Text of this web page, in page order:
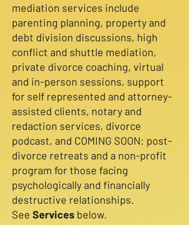
mediation services include
parenting planning, property and
debt division discussions, high
conflict and shuttle mediation,
private divorce coaching, virtual
and in-person sessions, support
for self represented and attorney-
assisted clients, notary and
redaction services, divorce
podcast, and COMING SOON: post-
divorce retreats and a non-profit
program for those facing
psychologically and financially
destructive relationships​.
See Services below.